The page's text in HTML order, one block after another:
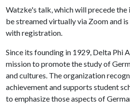
Watzke's talk, which will precede the
be streamed virtually via Zoom and
with registration.
Since its founding in 1929, Delta Phi
mission to promote the study of
and cultures. The organization
achievement and supports student
to emphasize those aspects of